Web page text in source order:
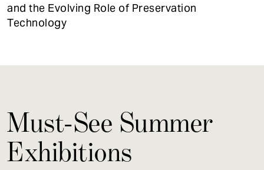
and the Evolving Role of Preservation
Technology
Must-See Summer
Exhibitions